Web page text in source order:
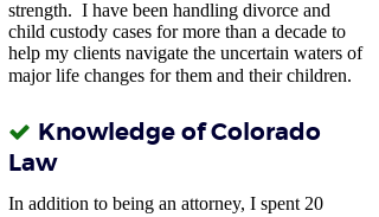
Knowledge of Colorado
Law
In addition to being an attorney, I spent 20
strength. I have been handling divorce and
child custody cases for more than a decade to
help my clients navigate the uncertain waters of
major life changes for them and their children.